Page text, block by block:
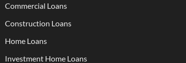
Commercial Loans
Construction Loans
Home Loans
Investment Home Loans